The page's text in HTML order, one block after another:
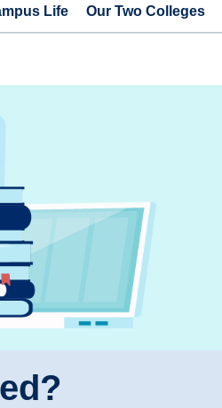
Life Our Two Colleges